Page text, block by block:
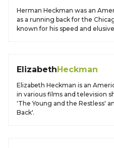
Herman Heckman was an
as a running back for the
known for his speed and
ElizabethHeckman
Elizabeth Heckman is an
in various films and television
'The Young and the Restless'
Back'.